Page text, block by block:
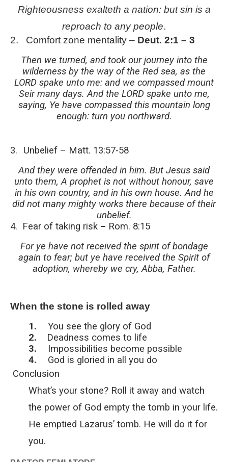
Righteousness exalteth a nation: but sin is a
reproach to any people.
2.
Comfort zone mentality – Deut. 2:1 – 3
Then we turned, and took our journey into the
wilderness by the way of the Red sea, as the
LORD spake unto me: and we compassed mount
Seir many days. And the LORD spake unto me,
saying, Ye have compassed this mountain long
enough: turn you northward.
3. Unbelief – Matt. 13:57-58
And they were offended in him. But Jesus said
unto them, A prophet is not without honour, save
in his own country, and in his own house. And he
did not many mighty works there because of their
unbelief.
4. Fear of taking risk – Rom. 8:15
For ye have not received the spirit of bondage
again to fear; but ye have received the Spirit of
adoption, whereby we cry, Abba, Father.
When the stone is rolled away
1.
You see the glory of God
2.
Deadness comes to life
3.
Impossibilities become possible
4.
God is gloried in all you do
Conclusion
What’s your stone? Roll it away and watch
the power of God empty the tomb in your life.
He emptied Lazarus’ tomb. He will do it for
you.